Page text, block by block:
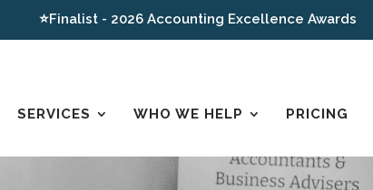
⭐Finalist - 2026 Accounting Excellence Awards
SERVICES WHO WE HELP PRICING